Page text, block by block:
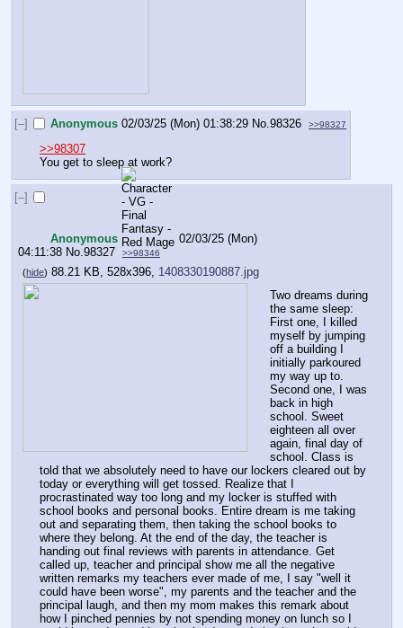
[–] Anonymous 02/03/25 (Mon) 01:38:29 No.98326 >>98327
>>98307
You get to sleep at work?
[–]
Anonymous
02/03/25 (Mon)
04:11:38 No.98327 >>98346
(hide) 88.21 KB, 528x396, 1408330190887.jpg
Two dreams during
the same sleep:
First one, I killed
myself by jumping
off a building I
initially parkoured
my way up to.
Second one, I was
back in high
school. Sweet
eighteen all over
again, final day of
school. Class is
told that we absolutely need to have our lockers cleared out by
today or everything will get tossed. Realize that I
procrastinated way too long and my locker is stuffed with
school books and personal books. Entire dream is me taking
out and separating them, then taking the school books to
where they belong. At the end of the day, the teacher is
handing out final reviews with parents in attendance. Get
called up, teacher and principal show me all the negative
written remarks my teachers ever made of me, I say "well it
could have been worse", my parents and the teacher and the
principal laugh, and then my mom makes this remark about
how I pinched pennies by not spending money on lunch so I